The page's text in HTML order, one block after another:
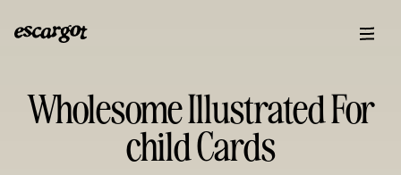
Wholesome Illustrated For
child Cards